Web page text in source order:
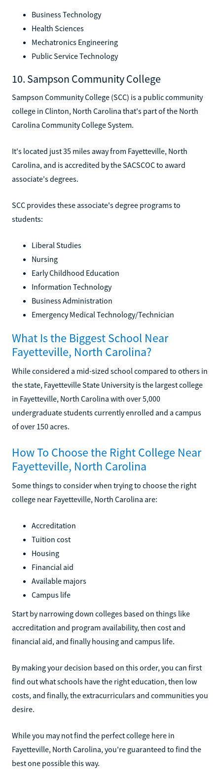
Business Technology
Health Sciences
Mechatronics Engineering
Public Service Technology
10. Sampson Community College
Sampson Community College (SCC) is a public community
college in Clinton, North Carolina that's part of the North
Carolina Community College System.
It's located just 35 miles away from Fayetteville, North
Carolina, and is accredited by the SACSCOC to award
associate's degrees.
SCC provides these associate's degree programs to
students:
Liberal Studies
Nursing
Early Childhood Education
Information Technology
Business Administration
Emergency Medical Technology/Technician
What Is the Biggest School Near
Fayetteville, North Carolina?
While considered a mid-sized school compared to others in
the state, Fayetteville State University is the largest college
in Fayetteville, North Carolina with over 5,000
undergraduate students currently enrolled and a campus
of over 150 acres.
How To Choose the Right College Near
Fayetteville, North Carolina
Some things to consider when trying to choose the right
college near Fayetteville, North Carolina are:
Accreditation
Tuition cost
Housing
Financial aid
Available majors
Campus life
Start by narrowing down colleges based on things like
accreditation and program availability, then cost and
financial aid, and finally housing and campus life.
By making your decision based on this order, you can first
find out what schools have the right education, then low
costs, and finally, the extracurriculars and communities you
desire.
While you may not find the perfect college here in
Fayetteville, North Carolina, you're guaranteed to find the
best one possible this way.